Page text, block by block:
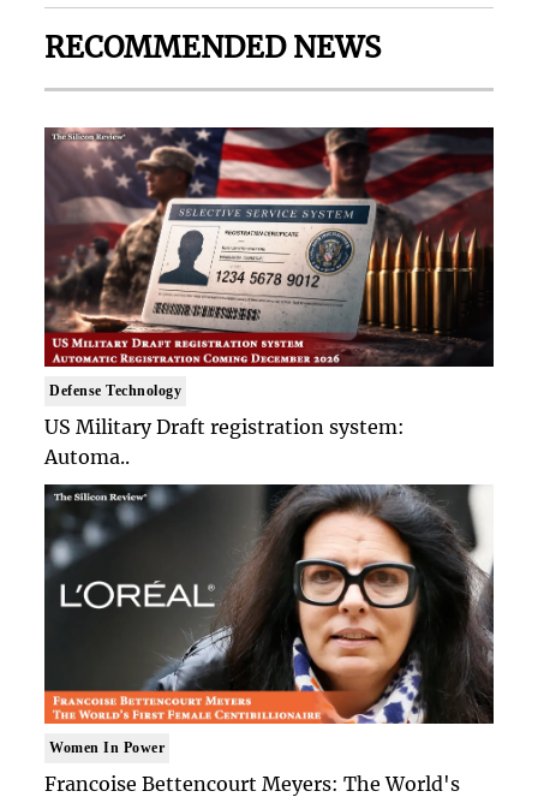
RECOMMENDED NEWS
Defense Technology
US Military Draft registration system:
Automa..
Women In Power
Francoise Bettencourt Meyers: The World's